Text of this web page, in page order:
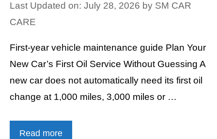
Last Updated on: July 28, 2026 by SM CAR
CARE
First-year vehicle maintenance guide Plan Your
New Car’s First Oil Service Without Guessing A
new car does not automatically need its first oil
change at 1,000 miles, 3,000 miles or …
Read more